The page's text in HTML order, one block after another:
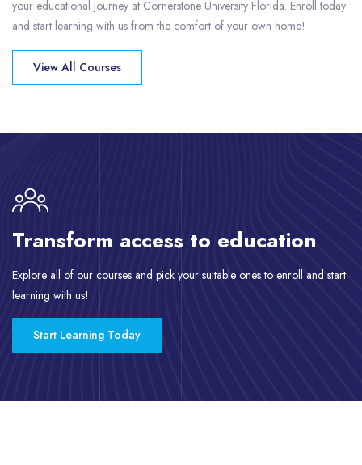
your educational journey at Cornerstone University Florida. Enroll today
and start learning with us from the comfort of your own home!
View All Courses
Transform access to education
Explore all of our courses and pick your suitable ones to enroll and start
learning with us!
Start Learning Today